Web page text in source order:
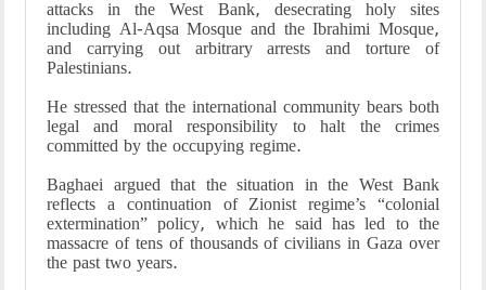
attacks in the West Bank, desecrating holy sites
including Al-Aqsa Mosque and the Ibrahimi Mosque,
and carrying out arbitrary arrests and torture of
Palestinians.
He stressed that the international community bears both
legal and moral responsibility to halt the crimes
committed by the occupying regime.
Baghaei argued that the situation in the West Bank
reflects a continuation of Zionist regime’s “colonial
extermination” policy, which he said has led to the
massacre of tens of thousands of civilians in Gaza over
the past two years.